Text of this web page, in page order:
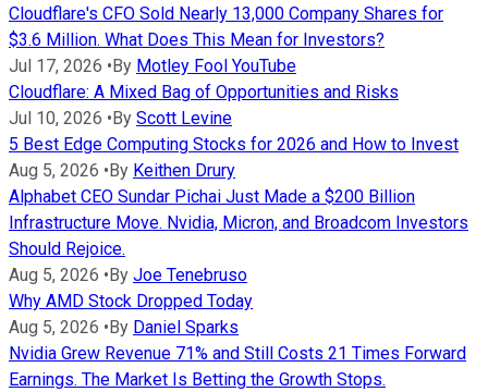
Cloudflare's CFO Sold Nearly 13,000 Company Shares for
$3.6 Million. What Does This Mean for Investors?
Jul 17, 2026 • By Motley Fool YouTube
Cloudflare: A Mixed Bag of Opportunities and Risks
Jul 10, 2026 • By Scott Levine
5 Best Edge Computing Stocks for 2026 and How to Invest
Aug 5, 2026 • By Keithen Drury
Alphabet CEO Sundar Pichai Just Made a $200 Billion
Infrastructure Move. Nvidia, Micron, and Broadcom Investors
Should Rejoice.
Aug 5, 2026 • By Joe Tenebruso
Why AMD Stock Dropped Today
Aug 5, 2026 • By Daniel Sparks
Nvidia Grew Revenue 71% and Still Costs 21 Times Forward
Earnings. The Market Is Betting the Growth Stops.